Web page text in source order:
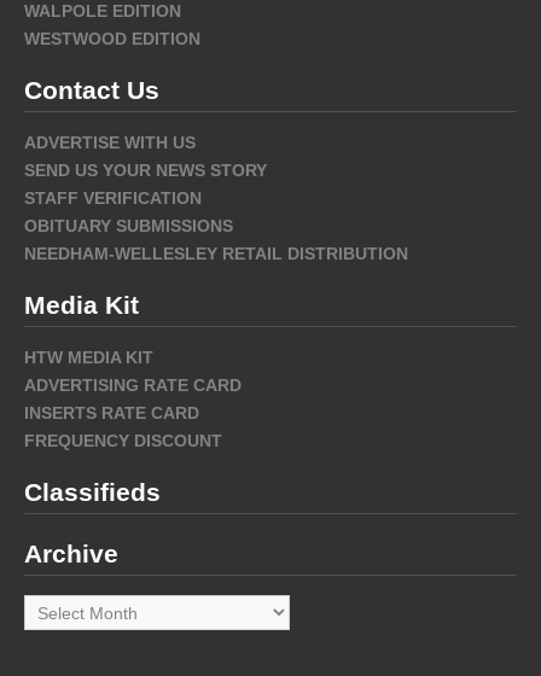
WALPOLE EDITION
WESTWOOD EDITION
Contact Us
ADVERTISE WITH US
SEND US YOUR NEWS STORY
STAFF VERIFICATION
OBITUARY SUBMISSIONS
NEEDHAM-WELLESLEY RETAIL DISTRIBUTION
Media Kit
HTW MEDIA KIT
ADVERTISING RATE CARD
INSERTS RATE CARD
FREQUENCY DISCOUNT
Classifieds
Archive
Archive